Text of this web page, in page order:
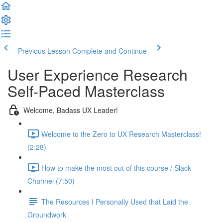
Previous Lesson Complete and Continue
User Experience Research
Self-Paced Masterclass
Welcome, Badass UX Leader!
Welcome to the Zero to UX Research Masterclass!
(2:28)
How to make the most out of this course / Slack
Channel (7:50)
The Resources I Personally Used that Laid the
Groundwork